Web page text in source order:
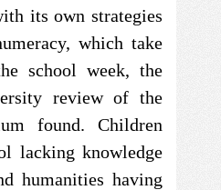
its own strategies
which take
school week, the
review of the
found. Children
lacking knowledge
humanities having